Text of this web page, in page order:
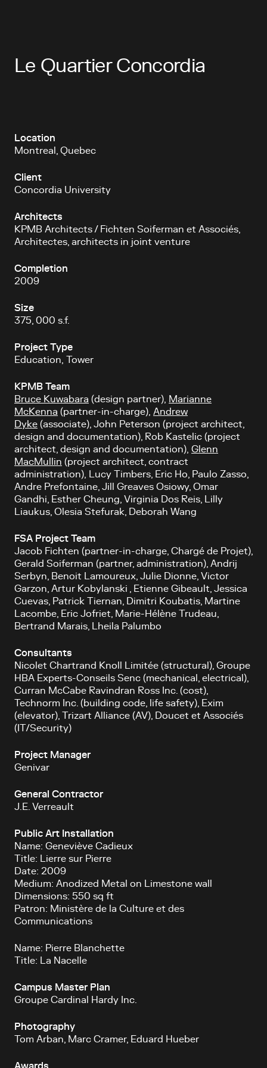
Le Quartier Concordia
Location
Montreal, Quebec
Client
Concordia University
Architects
KPMB Architects / Fichten Soiferman et Associés,
Architectes, architects in joint venture
Completion
2009
Size
375, 000 s.f.
Project Type
Education, Tower
KPMB Team
Bruce Kuwabara (design partner),
Marianne
McKenna (partner-in-charge), Andrew
Dyke (associate), John Peterson (project architect,
design and documentation), Rob Kastelic (project
architect, design and documentation), Glenn
MacMullin (project architect, contract
administration), Lucy Timbers, Eric Ho, Paulo Zasso,
Andre Prefontaine, Jill Greaves Osiowy, Omar
Gandhi, Esther Cheung, Virginia Dos Reis, Lilly
Liaukus, Olesia Stefurak, Deborah Wang
FSA Project Team
Jacob Fichten (partner-in-charge, Chargé de Projet),
Gerald Soiferman (partner, administration), Andrij
Serbyn, Benoit Lamoureux, Julie Dionne, Victor
Garzon, Artur Kobylanski , Etienne Gibeault, Jessica
Cuevas, Patrick Tiernan, Dimitri Koubatis, Martine
Lacombe, Eric Jofriet, Marie-Hélène Trudeau,
Bertrand Marais, Lheila Palumbo
Consultants
Nicolet Chartrand Knoll Limitée (structural), Groupe
HBA Experts-Conseils Senc (mechanical, electrical),
Curran McCabe Ravindran Ross Inc. (cost),
Technorm Inc. (building code, life safety), Exim
(elevator), Trizart Alliance (AV), Doucet et Associés
(IT/Security)
Project Manager
Genivar
General Contractor
J.E. Verreault
Public Art Installation
Name: Geneviève Cadieux
Title: Lierre sur Pierre
Date: 2009
Medium: Anodized Metal on Limestone wall
Dimensions: 550 sq ft
Patron: Ministère de la Culture et des
Communications
Name: Pierre Blanchette
Title: La Nacelle
Campus Master Plan
Groupe Cardinal Hardy Inc.
Photography
Tom Arban, Marc Cramer, Eduard Hueber